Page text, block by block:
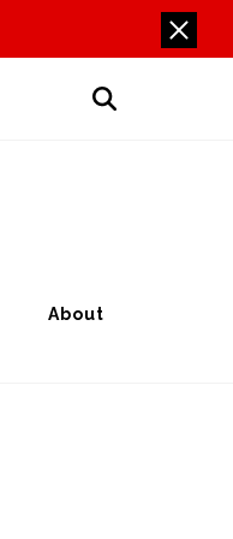
About